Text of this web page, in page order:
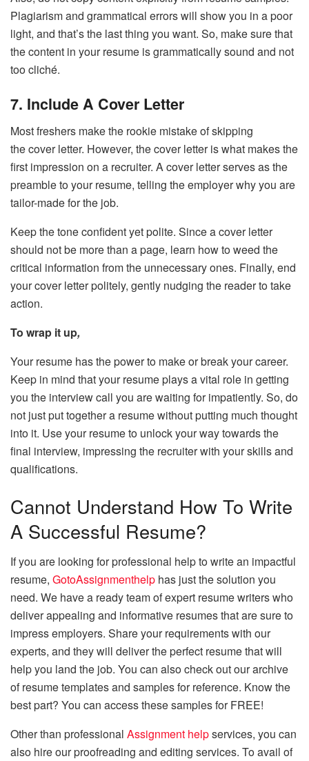
Plagiarism and grammatical errors will show you in a poor
light, and that’s the last thing you want. So, make sure that
the content in your resume is grammatically sound and not
too cliché.
7. Include A Cover Letter
Most freshers make the rookie mistake of skipping
the cover letter. However, the cover letter is what makes the
first impression on a recruiter. A cover letter serves as the
preamble to your resume, telling the employer why you are
tailor-made for the job.
Keep the tone confident yet polite. Since a cover letter
should not be more than a page, learn how to weed the
critical information from the unnecessary ones. Finally, end
your cover letter politely, gently nudging the reader to take
action.
To wrap it up,
Your resume has the power to make or break your career.
Keep in mind that your resume plays a vital role in getting
you the interview call you are waiting for impatiently. So, do
not just put together a resume without putting much thought
into it. Use your resume to unlock your way towards the
final interview, impressing the recruiter with your skills and
qualifications.
Cannot Understand How To Write
A Successful Resume?
If you are looking for professional help to write an impactful
resume, GotoAssignmenthelp has just the solution you
need. We have a ready team of expert resume writers who
deliver appealing and informative resumes that are sure to
impress employers. Share your requirements with our
experts, and they will deliver the perfect resume that will
help you land the job. You can also check out our archive
of resume templates and samples for reference. Know the
best part? You can access these samples for FREE!
Other than professional Assignment helpservices, you can
also hire our proofreading and editing services. To avail of